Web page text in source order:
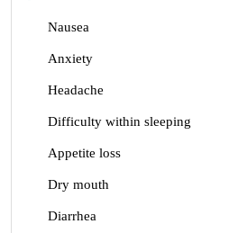
Nausea
Anxiety
Headache
Difficulty within sleeping
Appetite loss
Dry mouth
Diarrhea